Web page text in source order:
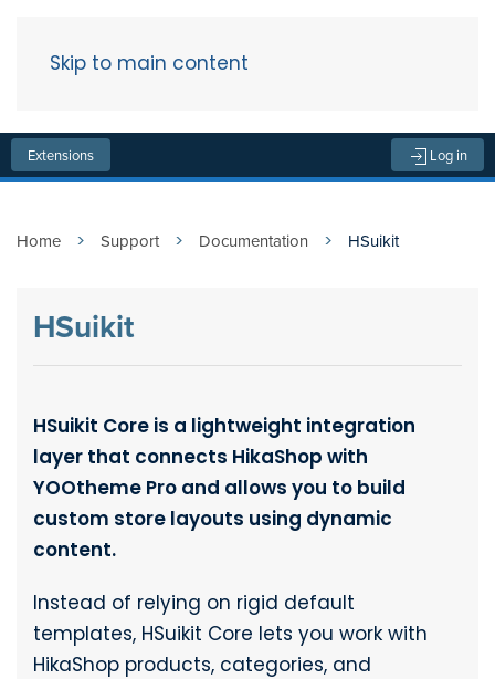
Skip to main content
Extensions Log in
Home Support Documentation HSuikit
HSuikit
HSuikit Core is a lightweight integration
layer that connects HikaShop with
YOOtheme Pro and allows you to build
custom store layouts using dynamic
content.
Instead of relying on rigid default
templates, HSuikit Core lets you work with
HikaShop products, categories, and